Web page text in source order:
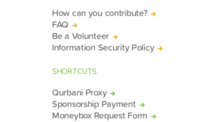
How can you contribute?
FAQ
Be a Volunteer
Information Security Policy
SHORTCUTS
Qurbani Proxy
Sponsorship Payment
Moneybox Request Form